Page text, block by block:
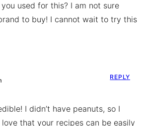
used for this? I am not sure
to buy! I cannot wait to try this
I didn’t have peanuts, so I
that your recipes can be easily
REPLY